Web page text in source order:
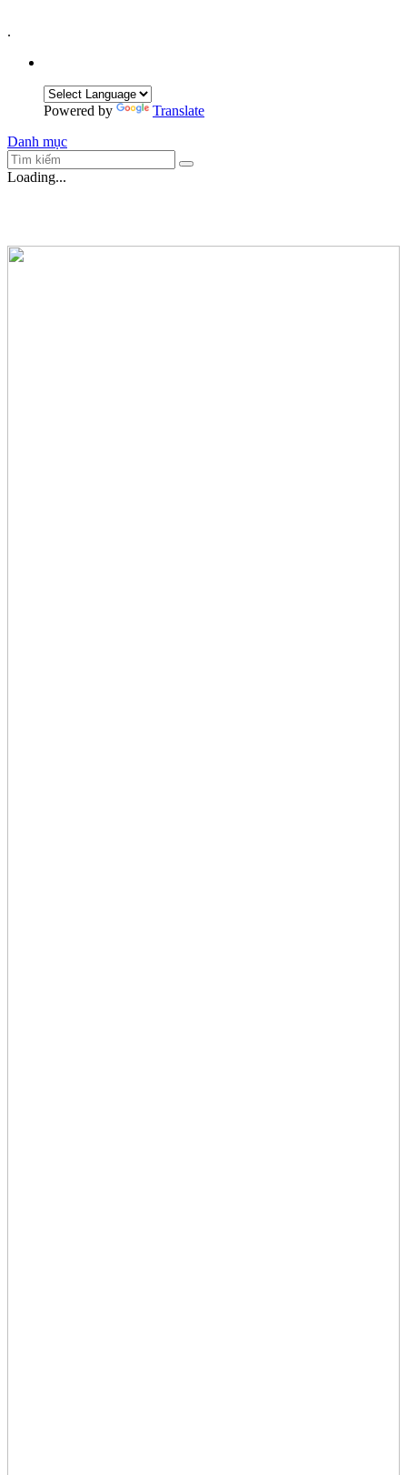
.
Powered by
Translate
Danh mục
Loading...